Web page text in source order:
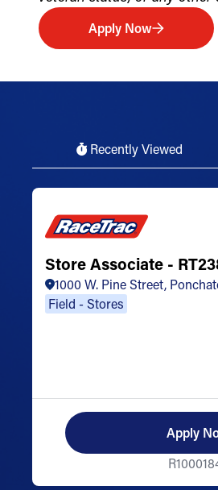
Apply Now
Recently Viewed
Store Associate -
1000 W. Pine Street,
Field - Stores
Apply